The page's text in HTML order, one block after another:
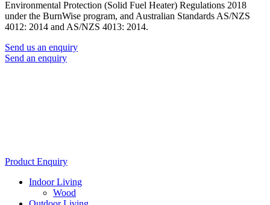
Environmental Protection (Solid Fuel Heater) Regulations 2018
under the BurnWise program, and Australian Standards AS/NZS
4012: 2014 and AS/NZS 4013: 2014.
Send us an enquiry
Send an enquiry
Product Enquiry
Indoor Living
Wood